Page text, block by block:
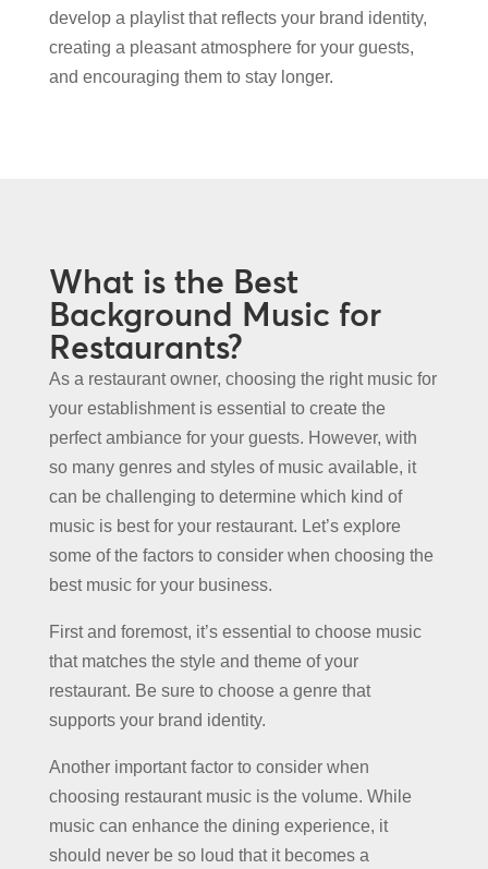
develop a playlist that reflects your brand identity,
creating a pleasant atmosphere for your guests,
and encouraging them to stay longer.
What is the Best
Background Music for
Restaurants?
As a restaurant owner, choosing the right music for
your establishment is essential to create the
perfect ambiance for your guests. However, with
so many genres and styles of music available, it
can be challenging to determine which kind of
music is best for your restaurant. Let’s explore
some of the factors to consider when choosing the
best music for your business.
First and foremost, it’s essential to choose music
that matches the style and theme of your
restaurant. Be sure to choose a genre that
supports your brand identity.
Another important factor to consider when
choosing restaurant music is the volume. While
music can enhance the dining experience, it
should never be so loud that it becomes a